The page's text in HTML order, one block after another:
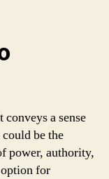
a sense
be the
power, authority,
for